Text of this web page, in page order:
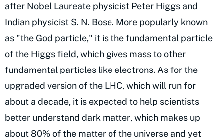
after Nobel Laureate physicist Peter Higgs and
Indian physicist S. N. Bose. More popularly known
as "the God particle," it is the fundamental particle
of the Higgs field, which gives mass to other
fundamental particles like electrons. As for the
upgraded version of the LHC, which will run for
about a decade, it is expected to help scientists
better understand dark matter, which makes up
about 80% of the matter of the universe and yet